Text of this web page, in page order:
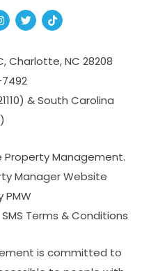
In
Instagram
TwitterTikTok
Charlotte,NC 28208
& South Carolina
Property Management.
Manager Website
PMW
SMS Terms & Conditions
is committed to